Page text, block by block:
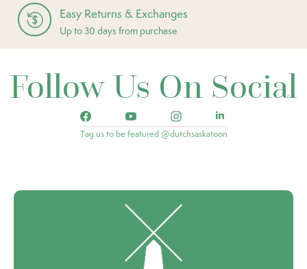
Easy Returns & Exchanges
Up to 30 days from purchase
Follow Us On Social
Tag us to be featured @dutchsaskatoon